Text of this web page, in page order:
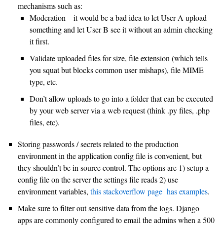
mechanisms such as:
Moderation – it would be a bad idea to let User A upload
something and let User B see it without an admin checking
it first.
Validate uploaded files for size, file extension (which tells
you squat but blocks common user mishaps), file MIME
type, etc.
Don’t allow uploads to go into a folder that can be executed
by your web server via a web request (think .py files, .php
files, etc).
Storing passwords / secrets related to the production
environment in the application config file is convenient, but
they shouldn’t be in source control. The options are 1) setup a
config file on the server the settings file reads 2) use
environment variables, this stackoverflow page has examples.
Make sure to filter out sensitive data from the logs. Django
apps are commonly configured to email the admins when a 500